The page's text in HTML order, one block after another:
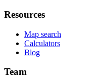
Resources
Map search
Calculators
Blog
Team